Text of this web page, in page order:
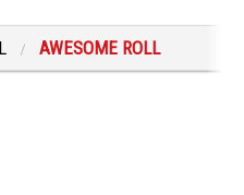
AWESOME ROLL